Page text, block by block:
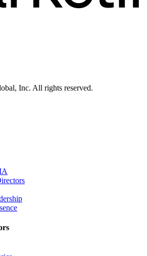
Inc. All rights reserved.